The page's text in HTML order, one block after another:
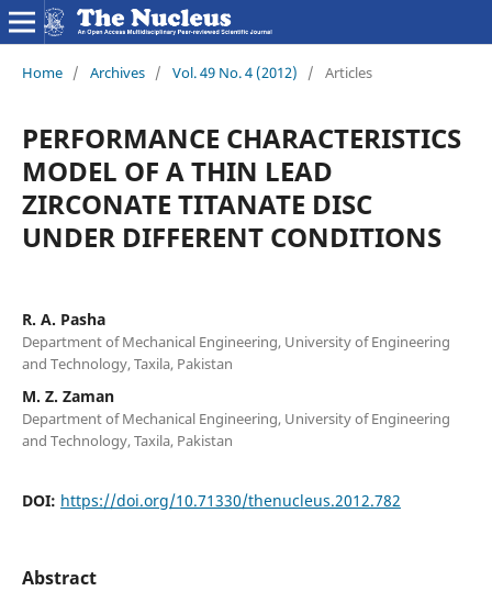
Home / Archives / Vol. 49 No. 4 (2012) / Articles
PERFORMANCE CHARACTERISTICS
MODEL OF A THIN LEAD
ZIRCONATE TITANATE DISC
UNDER DIFFERENT CONDITIONS
R. A. Pasha
Department of Mechanical Engineering, University of Engineering
and Technology, Taxila, Pakistan
M. Z. Zaman
Department of Mechanical Engineering, University of Engineering
and Technology, Taxila, Pakistan
DOI: https://doi.org/10.71330/thenucleus.2012.782
Abstract